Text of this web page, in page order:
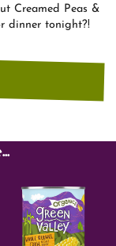
Creamed Peas &
dinner tonight?!